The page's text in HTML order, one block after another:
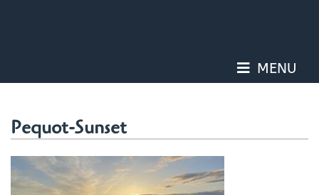
MENU
Pequot-Sunset